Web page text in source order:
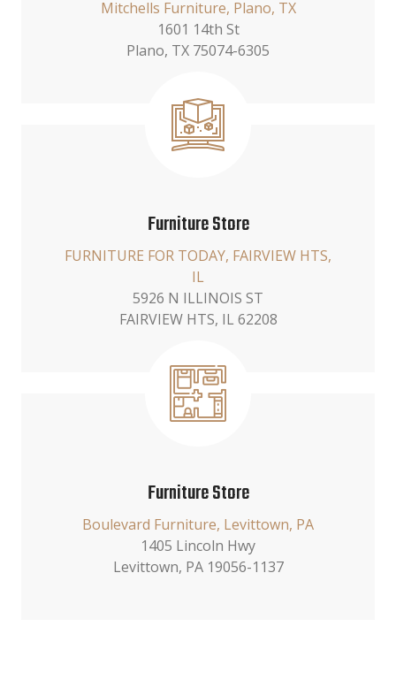
Mitchells Furniture, Plano, TX
1601 14th St
Plano, TX 75074-6305
Furniture Store
FURNITURE FOR TODAY, FAIRVIEW HTS,
IL
5926 N ILLINOIS ST
FAIRVIEW HTS, IL 62208
Furniture Store
Boulevard Furniture, Levittown, PA
1405 Lincoln Hwy
Levittown, PA 19056-1137